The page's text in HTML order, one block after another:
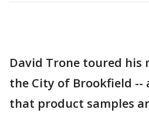
David Trone toured his
the City of Brookfield --
that product samples